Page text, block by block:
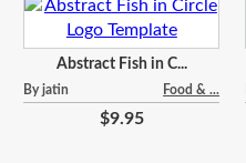
Abstract Fish in C...
By jatin Food & ...
$9.95